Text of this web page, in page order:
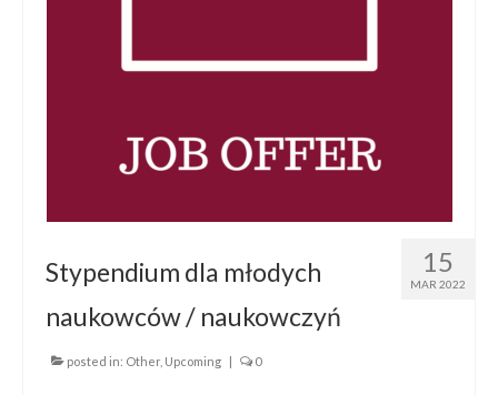
15
MAR 2022
Stypendium dla młodych
naukowców / naukowczyń
posted in: Other, Upcoming | 0